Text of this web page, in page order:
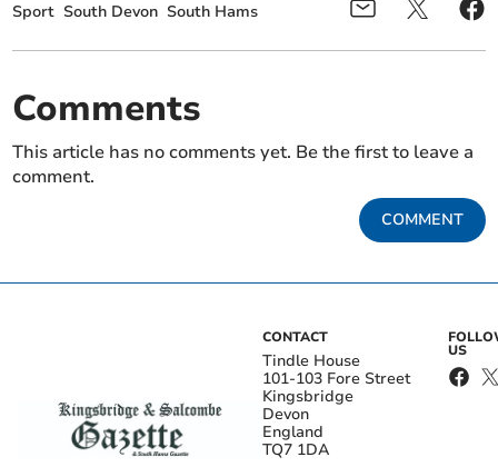
Sport South Devon South Hams
Comments
This article has no comments yet. Be the first to leave a
comment.
COMMENT
CONTACT
Tindle House
101-103 Fore Street
Kingsbridge
Devon
England
TQ7 1DA
US